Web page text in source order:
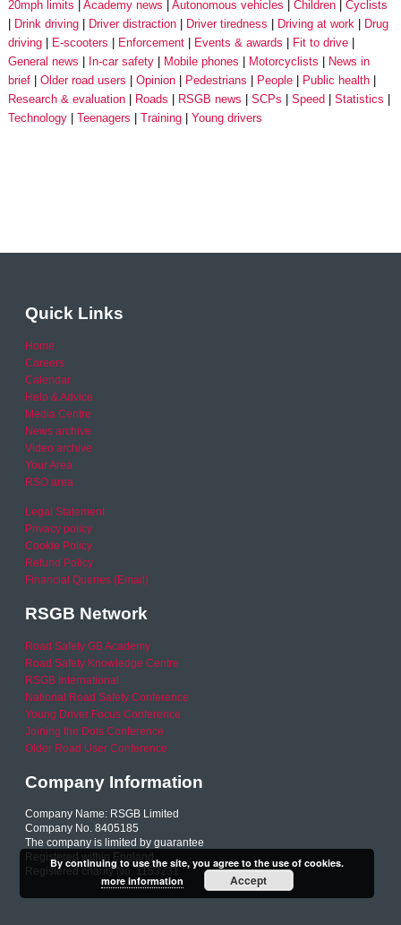
20mph limits Academy news Autonomous vehicles Children
Cyclists
Drink driving
Driver distraction Driver tiredness Driving at work
Drug
driving
E-scooters Enforcement Events & awards
Fit to drive
General news
In-car safety Mobile phones Motorcyclists
News in
brief
Older road users Opinion Pedestrians People
Public health
Research & evaluation
Roads RSGB news SCPs Speed
Statistics
Technology
Teenagers Training Young drivers
Quick Links
Home
Careers
Calendar
Help & Advice
Media Centre
News archive
Video archive
Your Area
RSO area
Legal Statement
Privacy policy
Cookie Policy
Refund Policy
Financial Queries (Email)
RSGB Network
Road Safety GB Academy
Road Safety Knowledge Centre
RSGB International
National Road Safety Conference
Young Driver Focus Conference
Joining the Dots Conference
Older Road User Conference
Company Information
Company Name: RSGB Limited
Company No. 8405185
The company is limited by guarantee
Registered within England
Registered charity No. 1153231
By continuing to use the site, you agree to the use of cookies.
more information
Accept